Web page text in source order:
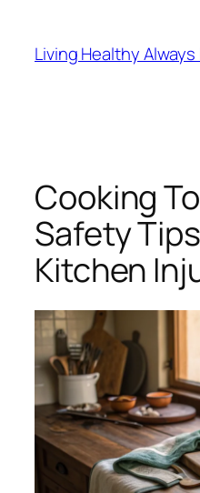
content
Living Healthy Always
Cooking
Safety
Kitchen